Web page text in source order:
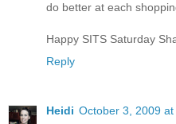
do better at each
Happy SITS Saturday
Reply
Heidi October 3, 2009 at